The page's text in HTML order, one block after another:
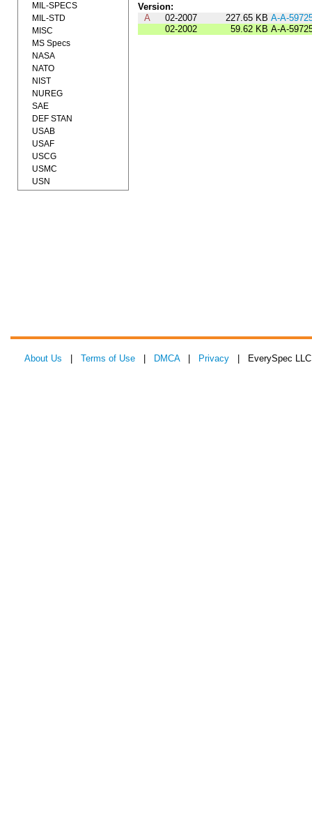
Version:
A
02-2007 227.65 KB A-A-
02-2002
59.62 KB A-A-
MIL-SPECS
MIL-STD
MISC
MS Specs
NASA
NATO
NIST
NUREG
SAE
DEF STAN
USAB
USAF
USCG
USMC
USN
About Us Terms of Use DMCA| Privacy | EverySpec